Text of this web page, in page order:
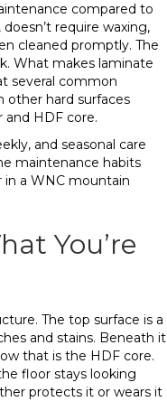
compared to
require waxing,
cleaned promptly. The
What makes laminate
several common
other hard surfaces
and HDF core.
and seasonal care
maintenance habits
a WNC mountain
You’re
The top surface is a
and stains. Beneath it
that is the HDF core.
floor stays looking
protects it or wears it